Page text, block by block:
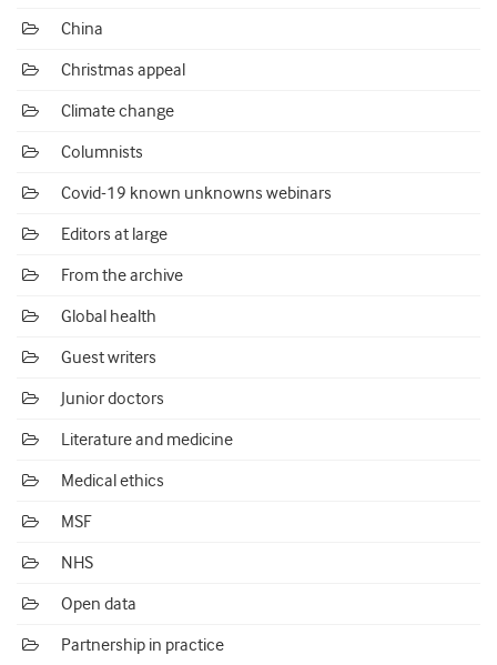
China
Christmas appeal
Climate change
Columnists
Covid-19 known unknowns webinars
Editors at large
From the archive
Global health
Guest writers
Junior doctors
Literature and medicine
Medical ethics
MSF
NHS
Open data
Partnership in practice